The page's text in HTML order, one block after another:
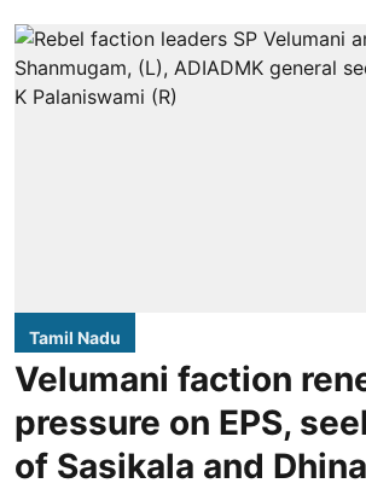
Tamil Nadu
Velumani faction
pressure on EPS,
of Sasikala and